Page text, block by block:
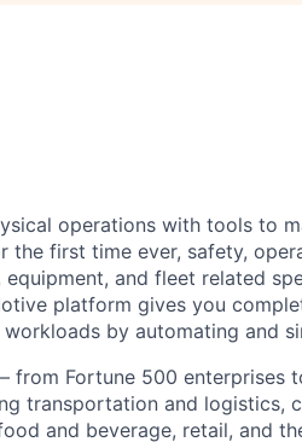
operations with tools to
the first time ever, safety,
and fleet related
platform gives you
by automating and
from Fortune 500 enterprises
transportation and logistics,
and beverage, retail, and